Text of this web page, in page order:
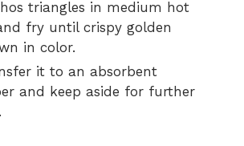
triangles in medium hot
fry until crispy golden
in color.
it to an absorbent
and keep aside for further